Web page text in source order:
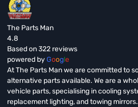
The Parts Man
4.8
Based on 322 reviews
powered byGoogle
At The Parts Man we are committed to
alternative parts available. We are a
vehicle parts, specialising in cooling
replacement lighting, and towing mirrors.